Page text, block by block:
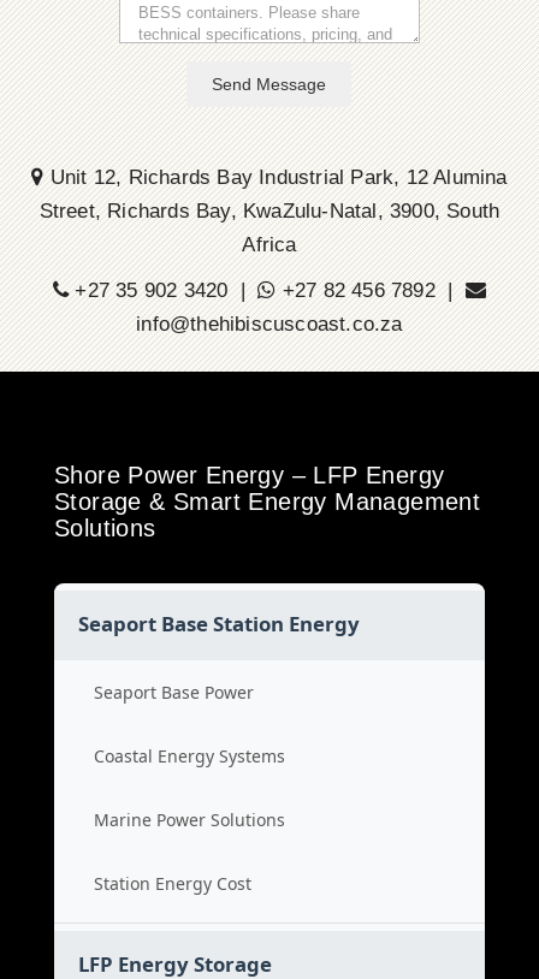
Send Message
Unit 12, Richards Bay Industrial Park, 12 Alumina
Street, Richards Bay, KwaZulu-Natal, 3900, South
Africa
+27 35 902 3420 |
+27 82 456 7892 |
info@thehibiscuscoast.co.za
Shore Power Energy – LFP Energy
Storage & Smart Energy Management
Solutions
Seaport Base Station Energy
Seaport Base Power
Coastal Energy Systems
Marine Power Solutions
Station Energy Cost
LFP Energy Storage